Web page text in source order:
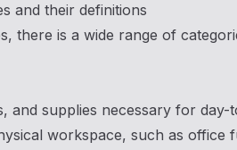
and their definitions
there is a wide range of
and supplies necessary for
workspace, such as